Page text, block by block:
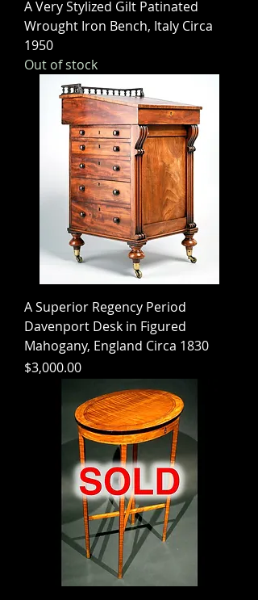
A Very Stylized Gilt Patinated
Wrought Iron Bench, Italy Circa
1950
Out of stock
A Superior Regency Period
Davenport Desk in Figured
Mahogany, England Circa 1830
Price
$3,000.00